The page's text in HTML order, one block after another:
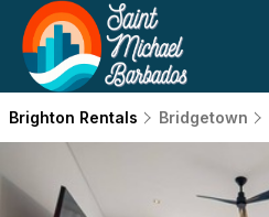
Brighton Rentals Bridgetown